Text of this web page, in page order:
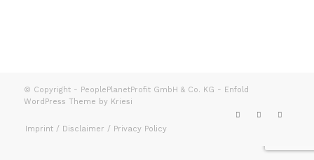
© Copyright - PeoplePlanetProfit GmbH & Co. KG - Enfold
WordPress Theme by Kriesi
Imprint / Disclaimer / Privacy Policy